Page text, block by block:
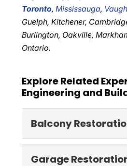
Toronto, Mississauga,
Guelph, Kitchener,
Burlington, Oakville,
Ontario.
Explore Related
Engineering and
Balcony
Balcony
Garage